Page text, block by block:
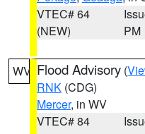
VTEC# 64
(NEW)
PM
WV Flood Advisory (
RNK (CDG)
Mercer, in WV
VTEC# 84